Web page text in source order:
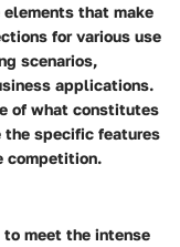
that make
for various use
scenarios,
applications.
of what constitutes
the specific features
competition.
meet the intense